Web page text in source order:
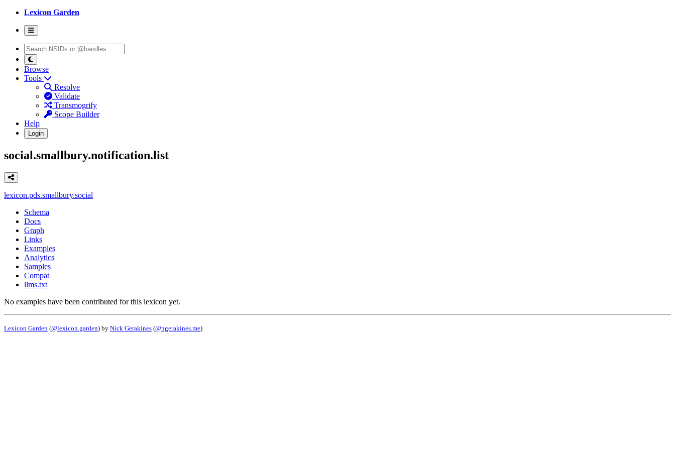
Lexicon Garden
Browse
Tools
Resolve
Validate
Transmogrify
Scope Builder
Help
Login
social.smallbury.notification.list
lexicon.pds.smallbury.social
Schema
Docs
Graph
Links
Examples
Analytics
Samples
Compat
llms.txt
No examples have been contributed for this lexicon yet.
Lexicon Garden (@lexicon.garden) by Nick Gerakines (@ngerakines.me)